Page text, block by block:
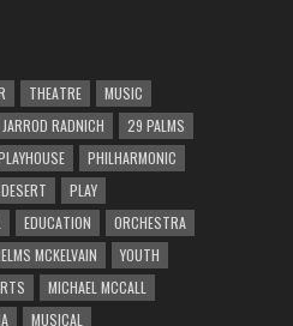
THEATRE
MUSIC
JARROD RADNICH
29 PALMS
PHILHARMONIC
PLAY
EDUCATION
ORCHESTRA
MCKELVAIN
YOUTH
MICHAEL MCCALL
MUSICAL